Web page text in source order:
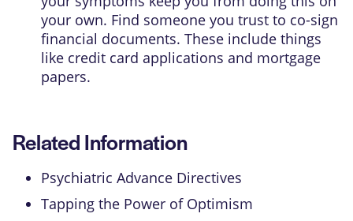
your own. Find someone you trust to co-sign
financial documents. These include things
like credit card applications and mortgage
papers.
Related Information
Psychiatric Advance Directives
Tapping the Power of Optimism